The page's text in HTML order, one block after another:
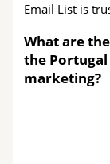
Email List is
What are
the
marketing?